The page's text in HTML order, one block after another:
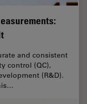
and consistent
control (QC),
(R&D).